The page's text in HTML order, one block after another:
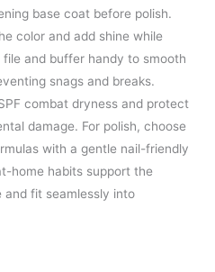
base coat before polish.
color and add shine while
file and buffer handy to smooth
snags and breaks.
combat dryness and protect
damage. For polish, choose
with a gentle nail-friendly
home habits support the
and fit seamlessly into